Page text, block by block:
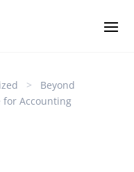
>
Beyond
for Accounting